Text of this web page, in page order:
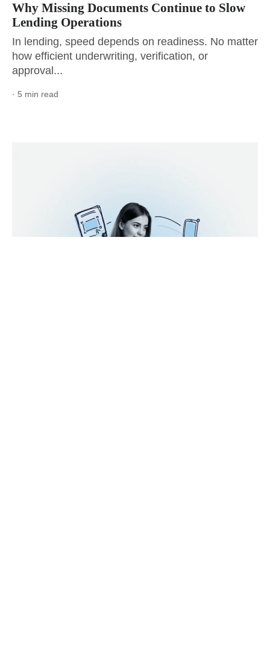
Why Missing Documents Continue to Slow
Lending Operations
In lending, speed depends on readiness. No matter
how efficient underwriting, verification, or
approval...
· 5 min read